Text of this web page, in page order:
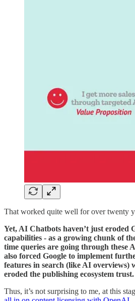
That worked quite well for over twenty
Yet, AI Chatbots haven’t just eroded
capabilities - as a growing chunk of
time queries are going through these
also forced Google to implement
features in search (like AI overviews)
eroded the publishing ecosystem trust.
Thus, it’s not surprising to me, at this